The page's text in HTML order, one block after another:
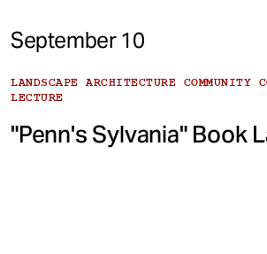
September 10
LANDSCAPE ARCHITECTURE COMMUNITY
LECTURE
"Penn's Sylvania" Book